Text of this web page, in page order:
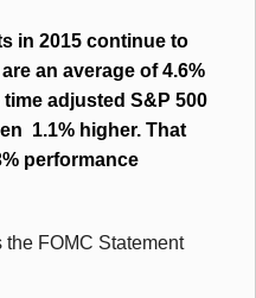
in 2015 continue to
an average of 4.6%
adjusted S&P 500
1.1% higher. That
performance
FOMC Statement